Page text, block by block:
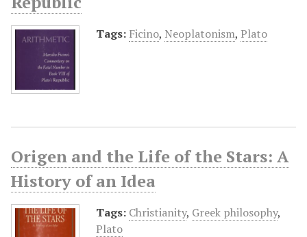
Tags: Ficino, Neoplatonism, Plato
Origen and the Life of the Stars: A
History of an Idea
Tags: Christianity, Greek philosophy,
Plato